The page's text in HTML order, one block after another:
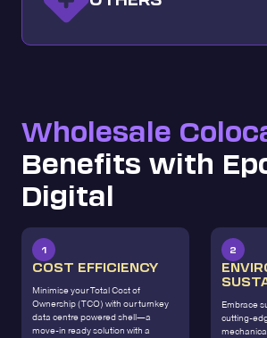
Wholesale
Benefits with
Digital
1
COST EFFICIENCY
Minimise your Total Cost of
Ownership (TCO) with our turnkey
data centre powered shell—a
move-in ready solution with a
2
Embrace
cutting-